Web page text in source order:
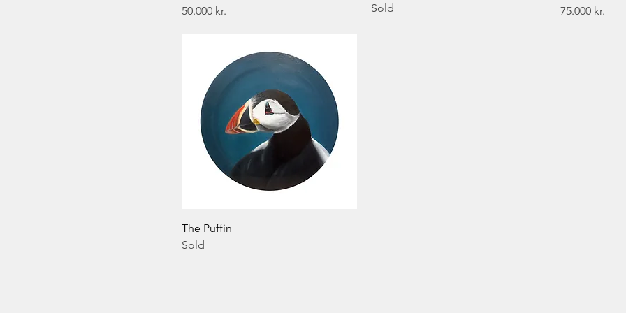
Price
50.000 kr. Sold Price
75.000 kr.
The Puffin
Sold